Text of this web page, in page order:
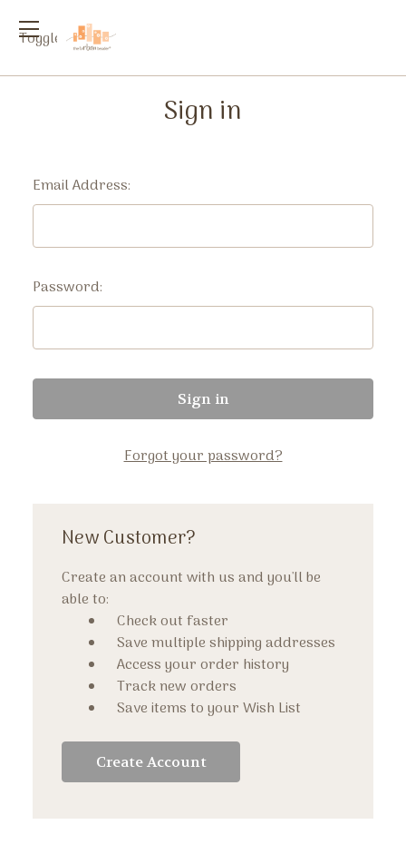
Toggle
Sign in
Email Address:
Password:
Forgot your password?
New Customer?
Create an account with us and you'll be
able to:
Check out faster
Save multiple shipping addresses
Access your order history
Track new orders
Save items to your Wish List
Create Account